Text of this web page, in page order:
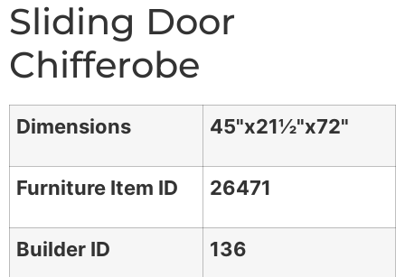
Sliding Door
Chifferobe
Dimensions 45"x21½"x72"
Furniture Item ID 26471
Builder ID 136